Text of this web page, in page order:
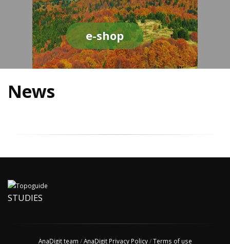
e-shop
News
STUDIES
AnaDigit team /AnaDigit Privacy Policy/Terms of use